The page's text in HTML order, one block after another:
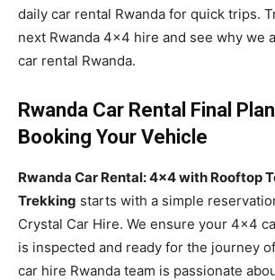
daily car rental Rwanda for quick trips.
next Rwanda 4×4 hire and see why we
car rental Rwanda.
Rwanda Car Rental Final
Booking Your Vehicle
Rwanda Car Rental: 4×4 with Rooftop
Trekking starts with a simple
Crystal Car Hire. We ensure your 4×4
is inspected and ready for the journey
car hire Rwanda team is passionate